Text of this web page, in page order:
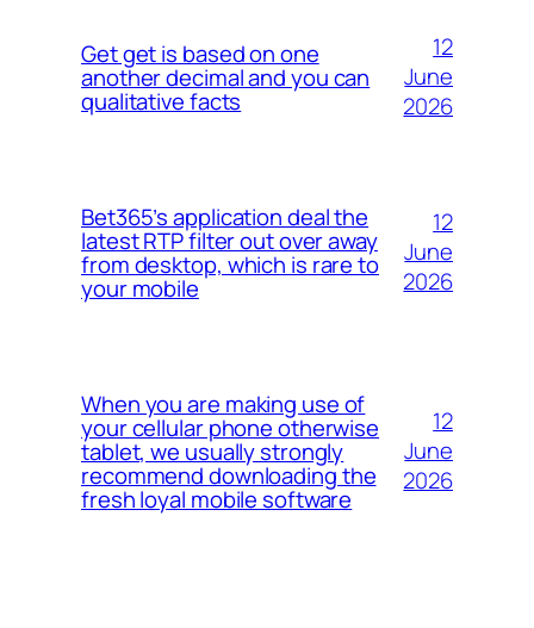
Get get is based on one
another decimal and you can
qualitative facts
12
June
2026
Bet365’s application deal the
latest RTP filter out over away
from desktop, which is rare to
your mobile
12
June
2026
When you are making use of
your cellular phone otherwise
tablet, we usually strongly
recommend downloading the
fresh loyal mobile software
12
June
2026